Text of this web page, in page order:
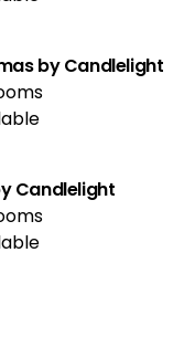
by Candlelight
Candlelight